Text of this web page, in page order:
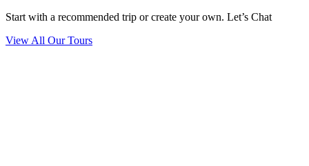
Start with a recommended trip or create your own. Let’s Chat
View All Our Tours